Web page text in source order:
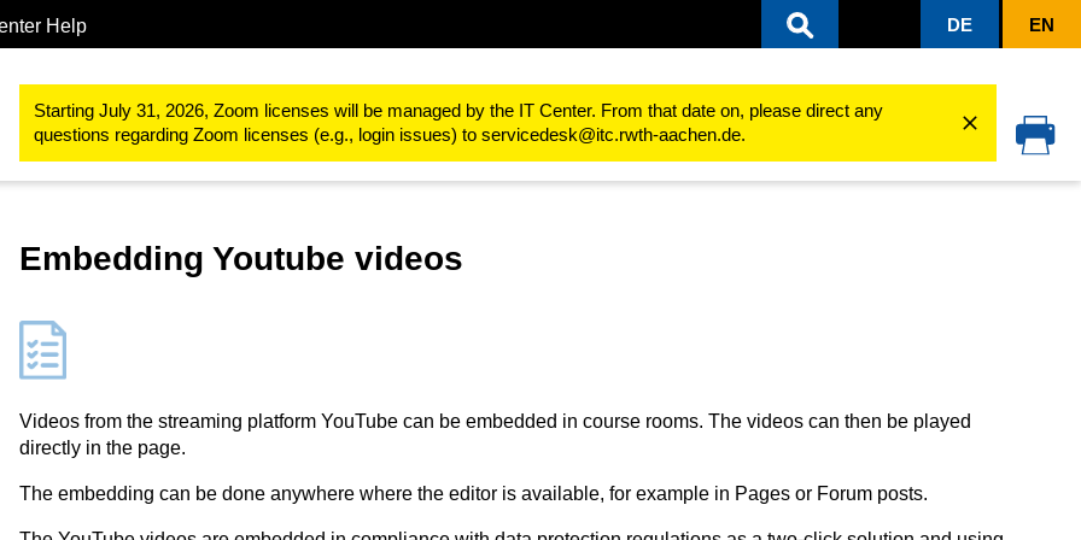
Help DE EN
Starting July 31, 2026, Zoom licenses will be managed by the IT Center. From that date on, please direct any
questions regarding Zoom licenses (e.g., login issues) to servicedesk@itc.rwth-aachen.de.
Study & teaching RWTHmoodle Designing teaching and learning processes Working with audio and video Using videos in the course
Embedding Youtube videos
Videos from the streaming platform YouTube can be embedded in course rooms. The videos can then be played
directly in the page.
The embedding can be done anywhere where the editor is available, for example in Pages or Forum posts.